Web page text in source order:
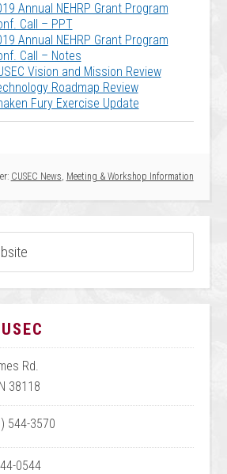
Annual NEHRP Grant Program
Call – PPT
Annual NEHRP Grant Program
Call – Notes
Vision and Mission Review
Roadmap Review
Fury Exercise Update
CUSEC News, Meeting & Workshop Information
Rd.
38118
544-3570
0544